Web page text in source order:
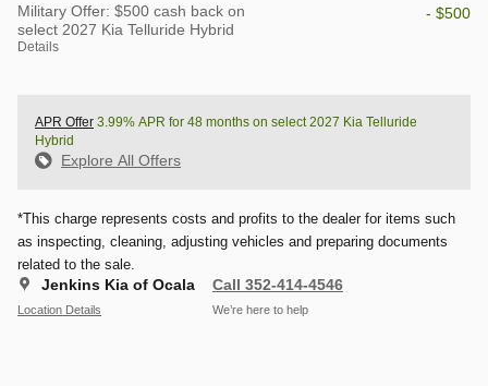
Military Offer: $500 cash back on
select 2027 Kia Telluride Hybrid
Details
- $500
APR Offer 3.99% APR for 48 months on select 2027 Kia Telluride
Hybrid
Explore All Offers
*This charge represents costs and profits to the dealer for items such
as inspecting, cleaning, adjusting vehicles and preparing documents
related to the sale.
Jenkins Kia of Ocala
Location Details
Call 352-414-4546
We’re here to help